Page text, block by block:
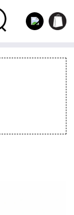
Log
in
Shopping
cart